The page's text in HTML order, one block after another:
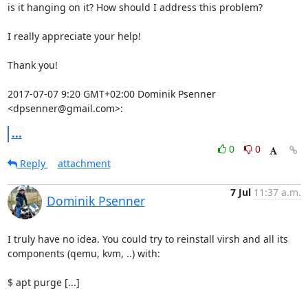
is it hanging on it? How should I address this problem?
I really appreciate your help!
Thank you!
2017-07-07 9:20 GMT+02:00 Dominik Psenner
<dpsenner@gmail.com>:
...
0
0
Reply
attachment
Dominik Psenner
7 Jul 11:37 a.m.
I truly have no idea. You could try to reinstall virsh and all its
components (qemu, kvm, ..) with:
$ apt purge [...]